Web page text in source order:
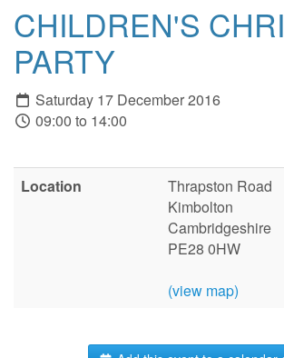
CHILDREN'S
PARTY
Saturday 17 December 2016
09:00 to 14:00
Location
Thrapston Road
Kimbolton
Cambridgeshire
PE28 0HW
(view map)